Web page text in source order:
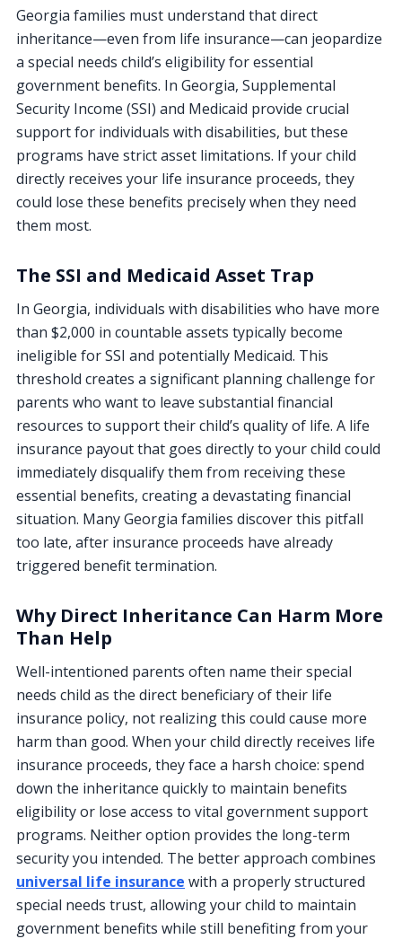
Georgia families must understand that direct
inheritance—even from life insurance—can jeopardize
a special needs child’s eligibility for essential
government benefits. In Georgia, Supplemental
Security Income (SSI) and Medicaid provide crucial
support for individuals with disabilities, but these
programs have strict asset limitations. If your child
directly receives your life insurance proceeds, they
could lose these benefits precisely when they need
them most.
The SSI and Medicaid Asset Trap
In Georgia, individuals with disabilities who have more
than $2,000 in countable assets typically become
ineligible for SSI and potentially Medicaid. This
threshold creates a significant planning challenge for
parents who want to leave substantial financial
resources to support their child’s quality of life. A life
insurance payout that goes directly to your child could
immediately disqualify them from receiving these
essential benefits, creating a devastating financial
situation. Many Georgia families discover this pitfall
too late, after insurance proceeds have already
triggered benefit termination.
Why Direct Inheritance Can Harm More
Than Help
Well-intentioned parents often name their special
needs child as the direct beneficiary of their life
insurance policy, not realizing this could cause more
harm than good. When your child directly receives life
insurance proceeds, they face a harsh choice: spend
down the inheritance quickly to maintain benefits
eligibility or lose access to vital government support
programs. Neither option provides the long-term
security you intended. The better approach combines
universal life insurance with a properly structured
special needs trust, allowing your child to maintain
government benefits while still benefiting from your